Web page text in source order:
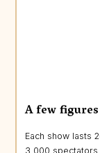
A few
Each show lasts
3,000